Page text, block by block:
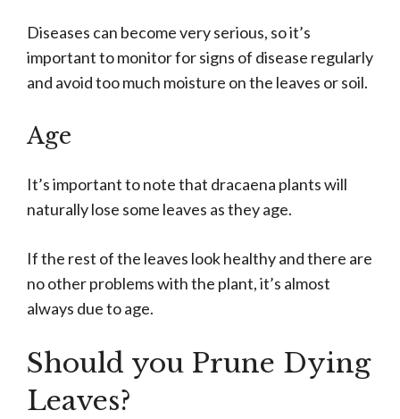
Diseases can become very serious, so it’s
important to monitor for signs of disease regularly
and avoid too much moisture on the leaves or soil.
Age
It’s important to note that dracaena plants will
naturally lose some leaves as they age.
If the rest of the leaves look healthy and there are
no other problems with the plant, it’s almost
always due to age.
Should you Prune Dying
Leaves?